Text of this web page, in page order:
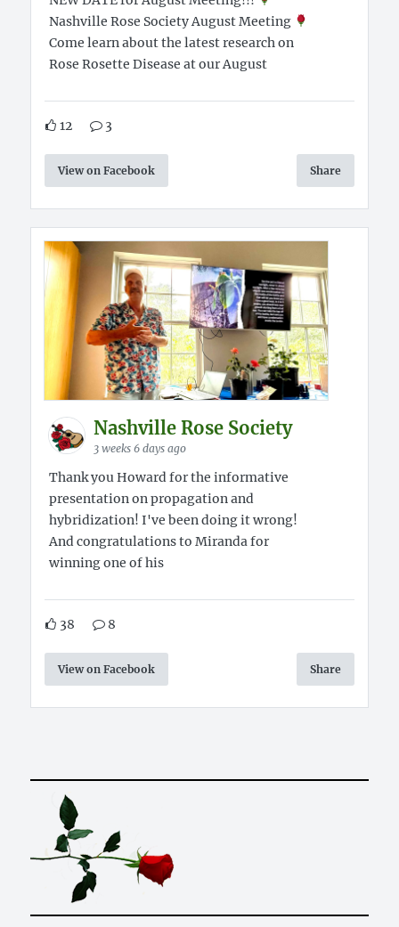
Nashville Rose Society August Meeting
Come learn about the latest research on
Rose Rosette Disease at our August
12 3
View on Facebook Share
Nashville Rose Society
3 weeks 6 days ago
Thank you Howard for the informative
presentation on propagation and
hybridization! I've been doing it wrong!
And congratulations to Miranda for
winning one of his
38 8
View on Facebook Share